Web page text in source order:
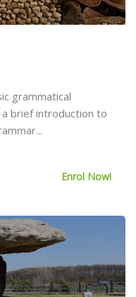
grammatical
brief introduction to
Enrol Now!